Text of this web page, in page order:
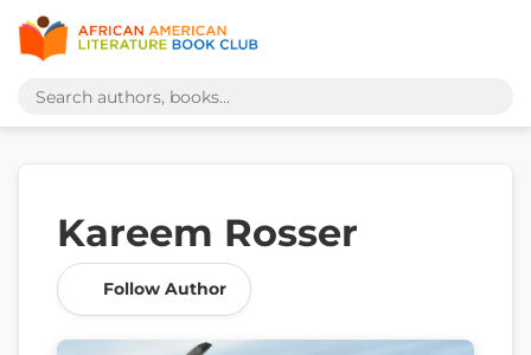
Kareem Rosser
Follow Author